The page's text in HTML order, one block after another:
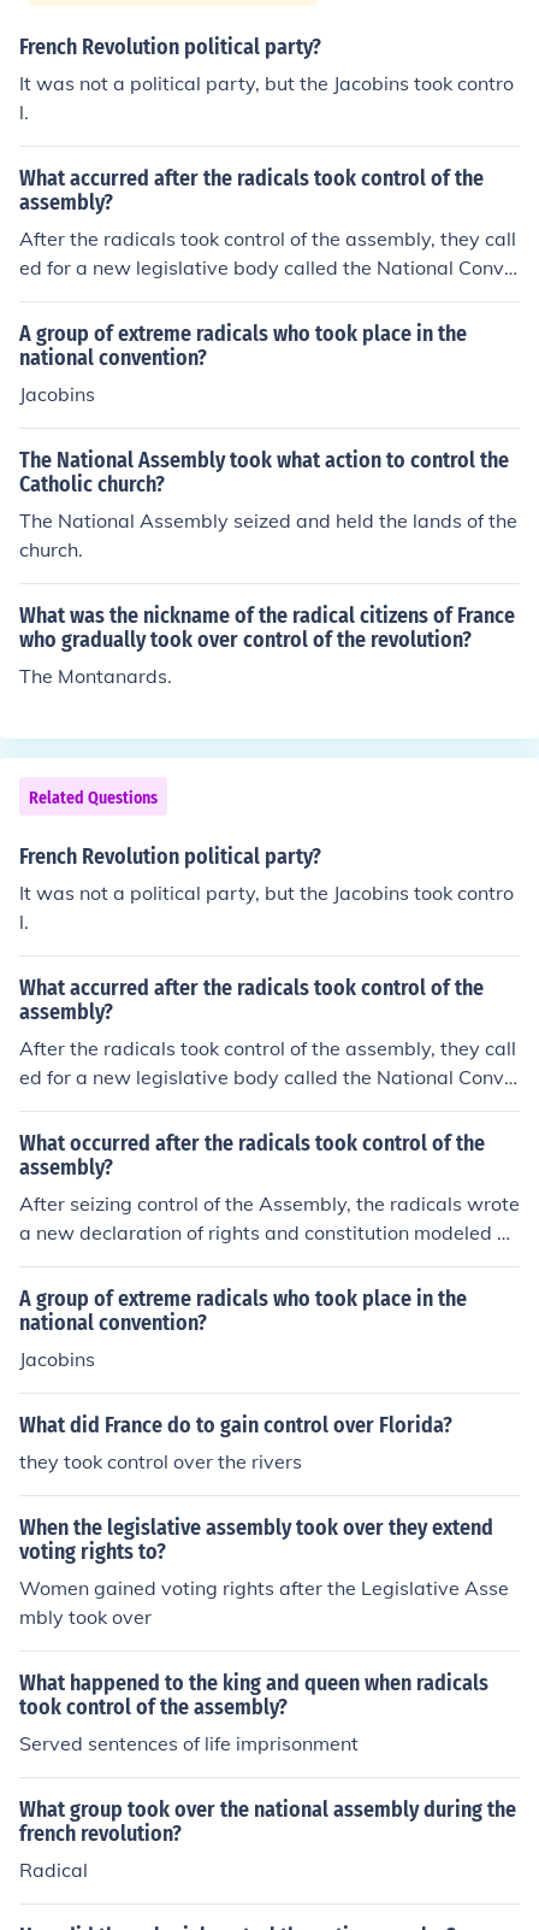
French Revolution political party?
It was not a political party, but the Jacobins took contro
l.
What accurred after the radicals took control of the
assembly?
After the radicals took control of the assembly, they call
ed for a new legislative body called the National Conve
ntion.
A group of extreme radicals who took place in the
national convention?
Jacobins
The National Assembly took what action to control the
Catholic church?
The National Assembly seized and held the lands of the
church.
What was the nickname of the radical citizens of France
who gradually took over control of the revolution?
The Montanards.
Related Questions
French Revolution political party?
It was not a political party, but the Jacobins took contro
l.
What accurred after the radicals took control of the
assembly?
After the radicals took control of the assembly, they call
ed for a new legislative body called the National Conve
ntion.
What occurred after the radicals took control of the
assembly?
After seizing control of the Assembly, the radicals wrote
a new declaration of rights and constitution modeled af
ter the USA.
A group of extreme radicals who took place in the
national convention?
Jacobins
What did France do to gain control over Florida?
they took control over the rivers
When the legislative assembly took over they extend
voting rights to?
Women gained voting rights after the Legislative Asse
mbly took over
What happened to the king and queen when radicals
took control of the assembly?
Served sentences of life imprisonment
What group took over the national assembly during the
french revolution?
Radical